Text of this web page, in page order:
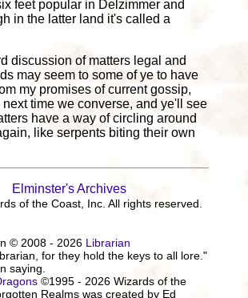
feet popular in Delzimmer and
in the latter land it's called a
discussion of matters legal and
may seem to some of ye to have
my promises of current gossip,
time we converse, and ye'll see
have a way of circling around
like serpents biting their own
Elminster's Archives
of the Coast, Inc. All rights reserved.
© 2008 - 2026 Librarian
for they hold the keys to all lore."
saying.
©1995 - 2026 Wizards of the
Realms was created by Ed